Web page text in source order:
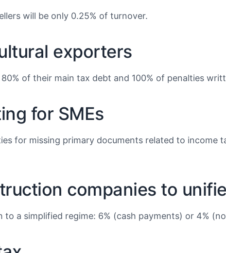
will be only 0.25% of turnover.
exporters
of their main tax debt and 100% of penalties
for SMEs
for missing primary documents related to
companies to
a simplified regime: 6% (cash payments) or 4%